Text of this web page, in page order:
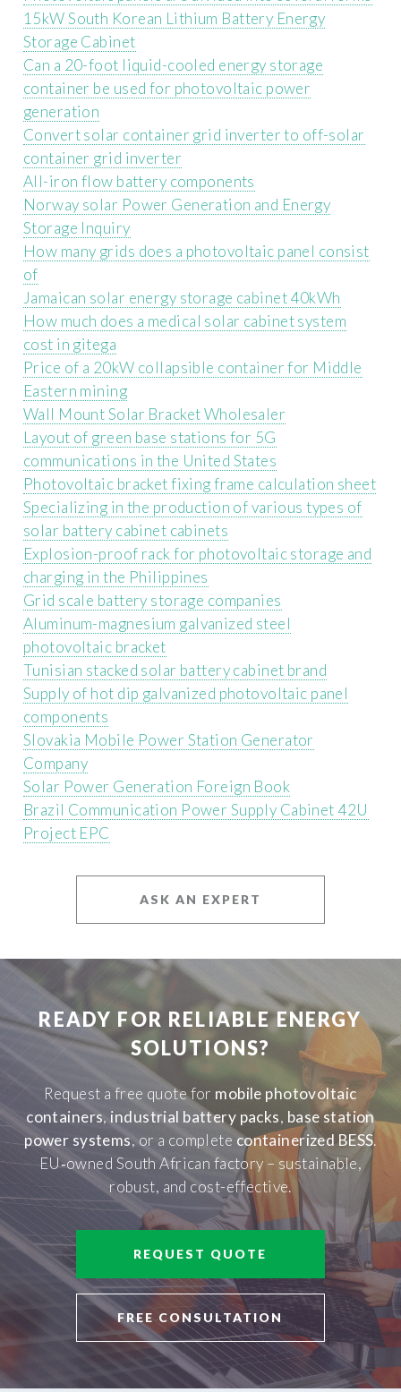
15kW South Korean Lithium Battery Energy
Storage Cabinet
Can a 20-foot liquid-cooled energy storage
container be used for photovoltaic power
generation
Convert solar container grid inverter to off-solar
container grid inverter
All-iron flow battery components
Norway solar Power Generation and Energy
Storage Inquiry
How many grids does a photovoltaic panel consist
of
Jamaican solar energy storage cabinet 40kWh
How much does a medical solar cabinet system
cost in gitega
Price of a 20kW collapsible container for Middle
Eastern mining
Wall Mount Solar Bracket Wholesaler
Layout of green base stations for 5G
communications in the United States
Photovoltaic bracket fixing frame calculation sheet
Specializing in the production of various types of
solar battery cabinet cabinets
Explosion-proof rack for photovoltaic storage and
charging in the Philippines
Grid scale battery storage companies
Aluminum-magnesium galvanized steel
photovoltaic bracket
Tunisian stacked solar battery cabinet brand
Supply of hot dip galvanized photovoltaic panel
components
Slovakia Mobile Power Station Generator
Company
Solar Power Generation Foreign Book
Brazil Communication Power Supply Cabinet 42U
Project EPC
ASK AN EXPERT
READY FOR RELIABLE ENERGY
SOLUTIONS?
Request a free quote for mobile photovoltaic
containers, industrial battery packs, base station
power systems, or a complete containerized BESS.
EU‑owned South African factory – sustainable,
robust, and cost-effective.
REQUEST QUOTE
FREE CONSULTATION